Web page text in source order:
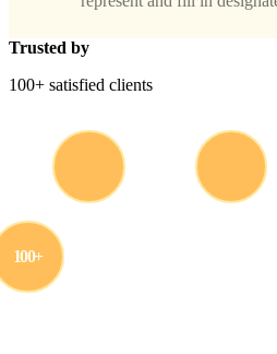
Trusted by
100+ satisfied clients
100+